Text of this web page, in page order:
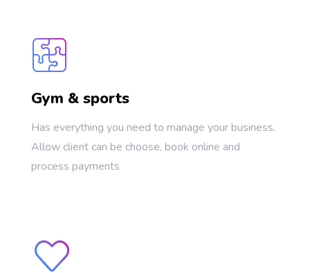
Gym & sports
Has everything you need to manage your business.
Allow client can be choose, book online and
process payments